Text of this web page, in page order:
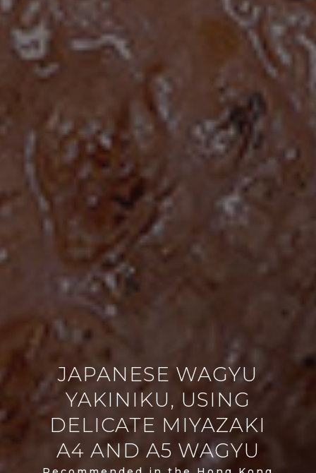
JAPANESE WAGYU
YAKINIKU, USING
DELICATE MIYAZAKI
A4 AND A5 WAGYU